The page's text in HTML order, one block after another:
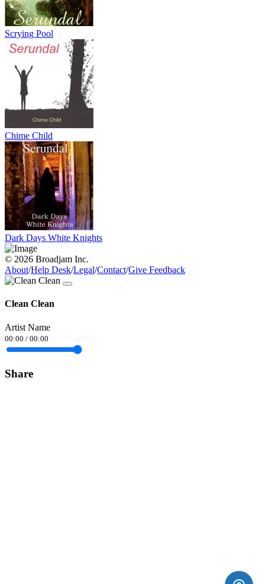
Scrying Pool
Chime Child
Dark Days White Knights
© 2026 Broadjam Inc.
About/Help Desk/Legal/Contact/Give Feedback
Clean Clean
Artist Name
00:00 / 00:00
Share